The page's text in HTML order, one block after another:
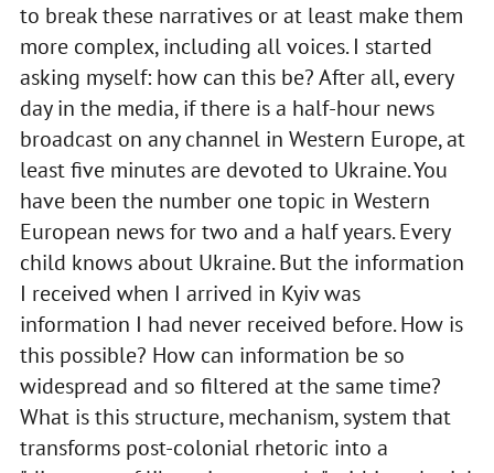
to break these narratives or at least make them
more complex, including all voices. I started
asking myself: how can this be? After all, every
day in the media, if there is a half-hour news
broadcast on any channel in Western Europe, at
least five minutes are devoted to Ukraine. You
have been the number one topic in Western
European news for two and a half years. Every
child knows about Ukraine. But the information
I received when I arrived in Kyiv was
information I had never received before. How is
this possible? How can information be so
widespread and so filtered at the same time?
What is this structure, mechanism, system that
transforms post-colonial rhetoric into a